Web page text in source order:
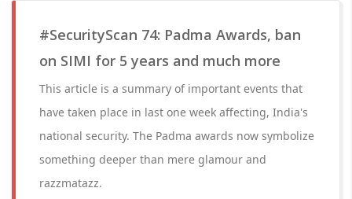
#SecurityScan 74: Padma Awards, ban
on SIMI for 5 years and much more
This article is a summary of important events that
have taken place in last one week affecting, India's
national security. The Padma awards now symbolize
something deeper than mere glamour and
razzmatazz.